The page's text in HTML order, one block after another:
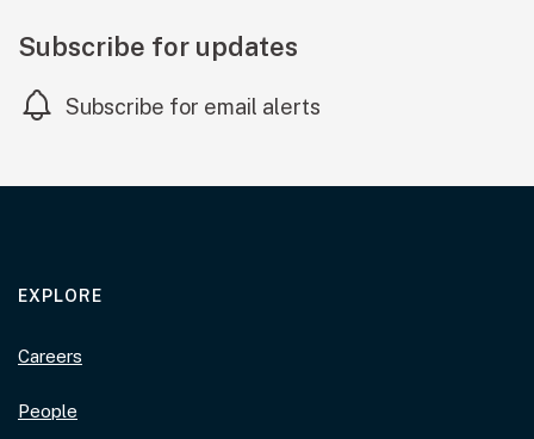
Subscribe for updates
Subscribe for email alerts
EXPLORE
Careers
People